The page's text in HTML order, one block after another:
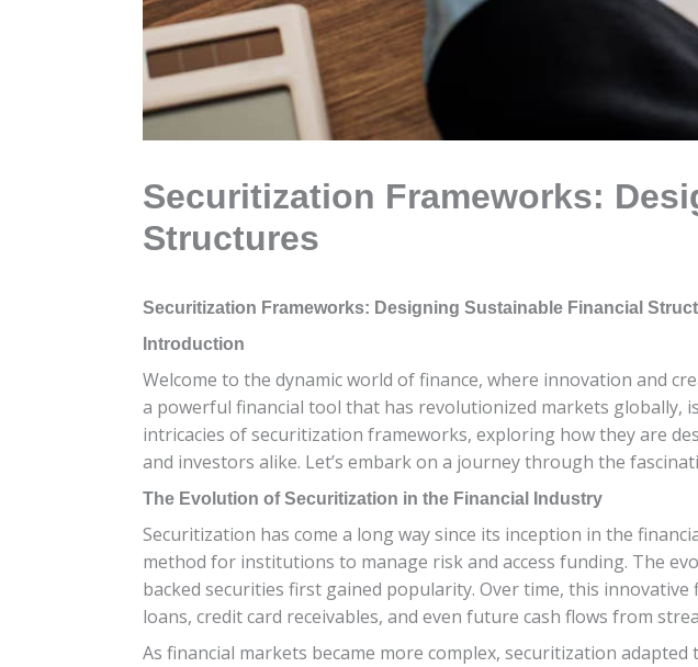
Securitization Frameworks:
Structures
Securitization Frameworks: Designing Sustainable Financial
Introduction
Welcome to the dynamic world of finance, where innovation and
a powerful financial tool that has revolutionized markets globally,
intricacies of securitization frameworks, exploring how they are
and investors alike. Let’s embark on a journey through the
The Evolution of Securitization in the Financial Industry
Securitization has come a long way since its inception in the
method for institutions to manage risk and access funding. The
backed securities first gained popularity. Over time, this
loans, credit card receivables, and even future cash flows from
As financial markets became more complex, securitization